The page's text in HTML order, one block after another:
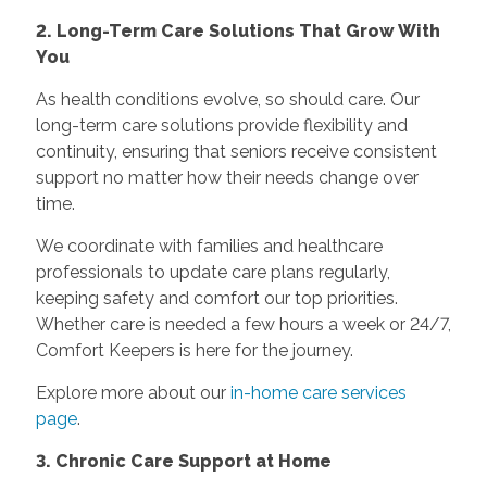
2. Long-Term Care Solutions That Grow With
You
As health conditions evolve, so should care. Our
long-term care solutions provide flexibility and
continuity, ensuring that seniors receive consistent
support no matter how their needs change over
time.
We coordinate with families and healthcare
professionals to update care plans regularly,
keeping safety and comfort our top priorities.
Whether care is needed a few hours a week or 24/7,
Comfort Keepers is here for the journey.
Explore more about our in-home care services
page.
3. Chronic Care Support at Home